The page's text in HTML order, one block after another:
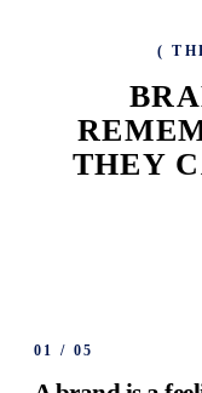
(
THEY
01 /05